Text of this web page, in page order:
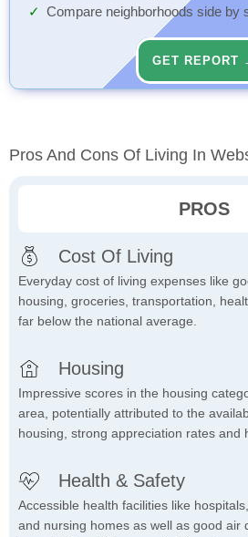
Compare neighborhoods side by
GET REPORT
Pros And Cons Of Living In
PROS
Cost Of Living
Everyday cost of living expenses like
housing, groceries, transportation,
far below the national average.
Housing
Impressive scores in the housing
area, potentially attributed to the
housing, strong appreciation rates and
Health & Safety
Accessible health facilities like
and nursing homes as well as good air